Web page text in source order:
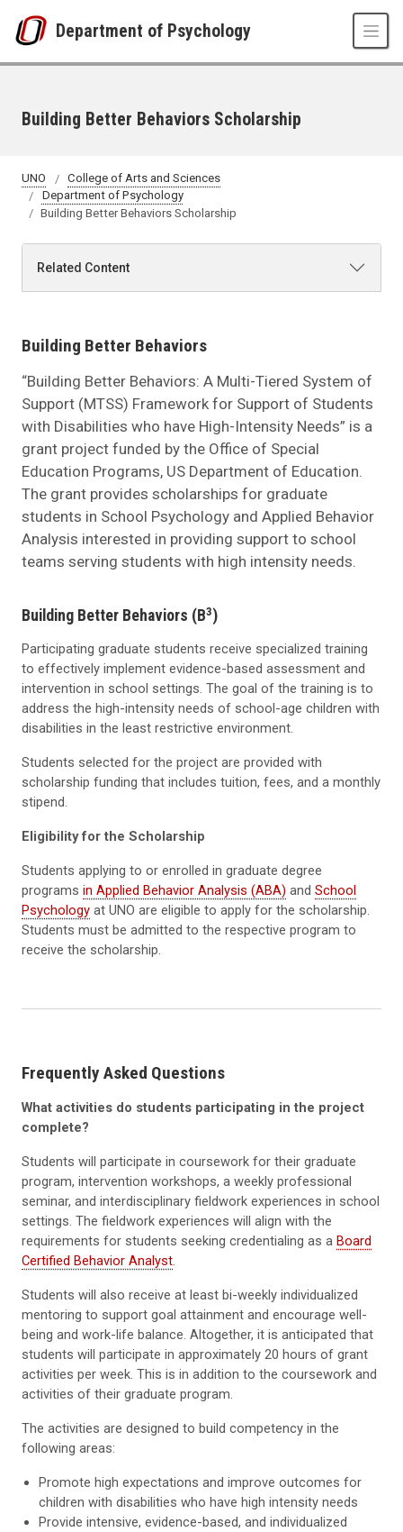
Department of Psychology
Building Better Behaviors Scholarship
UNO
College of Arts and Sciences
Department of Psychology
Building Better Behaviors Scholarship
Related Content
Building Better Behaviors
“Building Better Behaviors: A Multi-Tiered System of
Support (MTSS) Framework for Support of Students
with Disabilities who have High-Intensity Needs” is a
grant project funded by the Office of Special
Education Programs, US Department of Education.
The grant provides scholarships for graduate
students in School Psychology and Applied Behavior
Analysis interested in providing support to school
teams serving students with high intensity needs.
Building Better Behaviors (B3)
Participating graduate students receive specialized training
to effectively implement evidence-based assessment and
intervention in school settings. The goal of the training is to
address the high-intensity needs of school-age children with
disabilities in the least restrictive environment.
Students selected for the project are provided with
scholarship funding that includes tuition, fees, and a monthly
stipend.
Eligibility for the Scholarship
Students applying to or enrolled in graduate degree
programs in Applied Behavior Analysis (ABA) and School
Psychology at UNO are eligible to apply for the scholarship.
Students must be admitted to the respective program to
receive the scholarship.
Frequently Asked Questions
What activities do students participating in the project
complete?
Students will participate in coursework for their graduate
program, intervention workshops, a weekly professional
seminar, and interdisciplinary fieldwork experiences in school
settings. The fieldwork experiences will align with the
requirements for students seeking credentialing as a Board
Certified Behavior Analyst.
Students will also receive at least bi-weekly individualized
mentoring to support goal attainment and encourage well-
being and work-life balance. Altogether, it is anticipated that
students will participate in approximately 20 hours of grant
activities per week. This is in addition to the coursework and
activities of their graduate program.
The activities are designed to build competency in the
following areas:
Promote high expectations and improve outcomes for
children with disabilities who have high intensity needs
Provide intensive, evidence-based, and individualized